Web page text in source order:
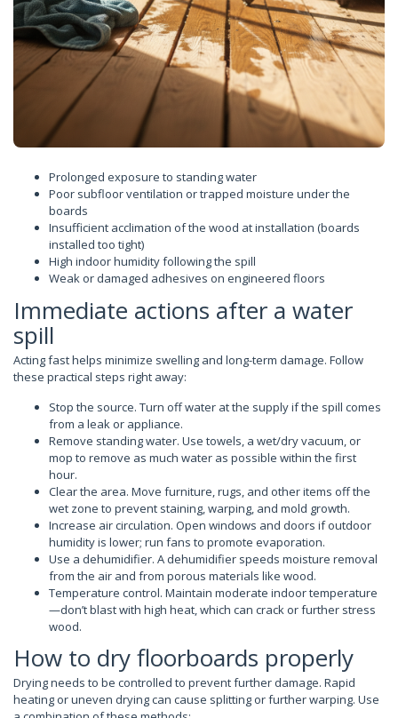
Prolonged exposure to standing water
Poor subfloor ventilation or trapped moisture under the
boards
Insufficient acclimation of the wood at installation (boards
installed too tight)
High indoor humidity following the spill
Weak or damaged adhesives on engineered floors
Immediate actions after a water
spill
Acting fast helps minimize swelling and long-term damage. Follow
these practical steps right away:
Stop the source. Turn off water at the supply if the spill comes
from a leak or appliance.
Remove standing water. Use towels, a wet/dry vacuum, or
mop to remove as much water as possible within the first
hour.
Clear the area. Move furniture, rugs, and other items off the
wet zone to prevent staining, warping, and mold growth.
Increase air circulation. Open windows and doors if outdoor
humidity is lower; run fans to promote evaporation.
Use a dehumidifier. A dehumidifier speeds moisture removal
from the air and from porous materials like wood.
Temperature control. Maintain moderate indoor temperature
—don’t blast with high heat, which can crack or further stress
wood.
How to dry floorboards properly
Drying needs to be controlled to prevent further damage. Rapid
heating or uneven drying can cause splitting or further warping. Use